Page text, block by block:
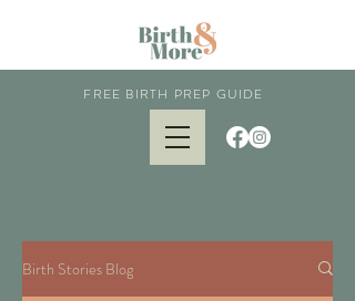
FREE BIRTH PREP GUIDE
Birth Stories Blog